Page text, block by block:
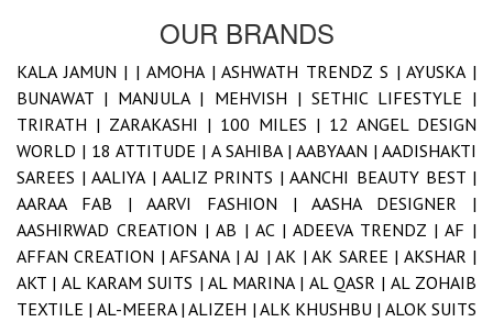
OUR BRANDS
KALA JAMUN | | AMOHA |ASHWATH TRENDZ S |AYUSKA |
BUNAWAT | MANJULA | MEHVISH | SETHIC LIFESTYLE |
TRIRATH | ZARAKASHI | 100 MILES | 12 ANGEL DESIGN
WORLD | 18 ATTITUDE | A SAHIBA | AABYAAN |AADISHAKTI
SAREES |AALIYA | AALIZ PRINTS |AANCHI BEAUTY BEST |
AARAA FAB | AARVI FASHION | AASHA DESIGNER |
AASHIRWAD CREATION | AB | AC | ADEEVA TRENDZ | AF |
AFFAN CREATION |AFSANA |AJ |AK |AK SAREE | AKSHAR |
AKT | AL KARAM SUITS | AL MARINA | AL QASR | AL ZOHAIB
TEXTILE | AL-MEERA |ALIZEH | ALK KHUSHBU | ALOK SUITS